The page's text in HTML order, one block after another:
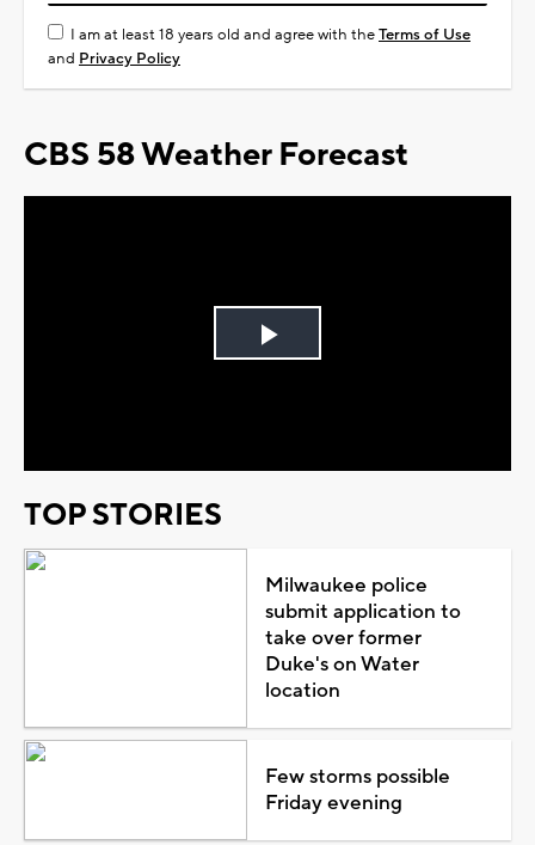
I am at least 18 years old and agree with theTerms of Use
and Privacy Policy
CBS 58 Weather Forecast
Play
TOP STORIES
Milwaukee police
submit application to
take over former
Duke's on Water
location
Few storms possible
Friday evening